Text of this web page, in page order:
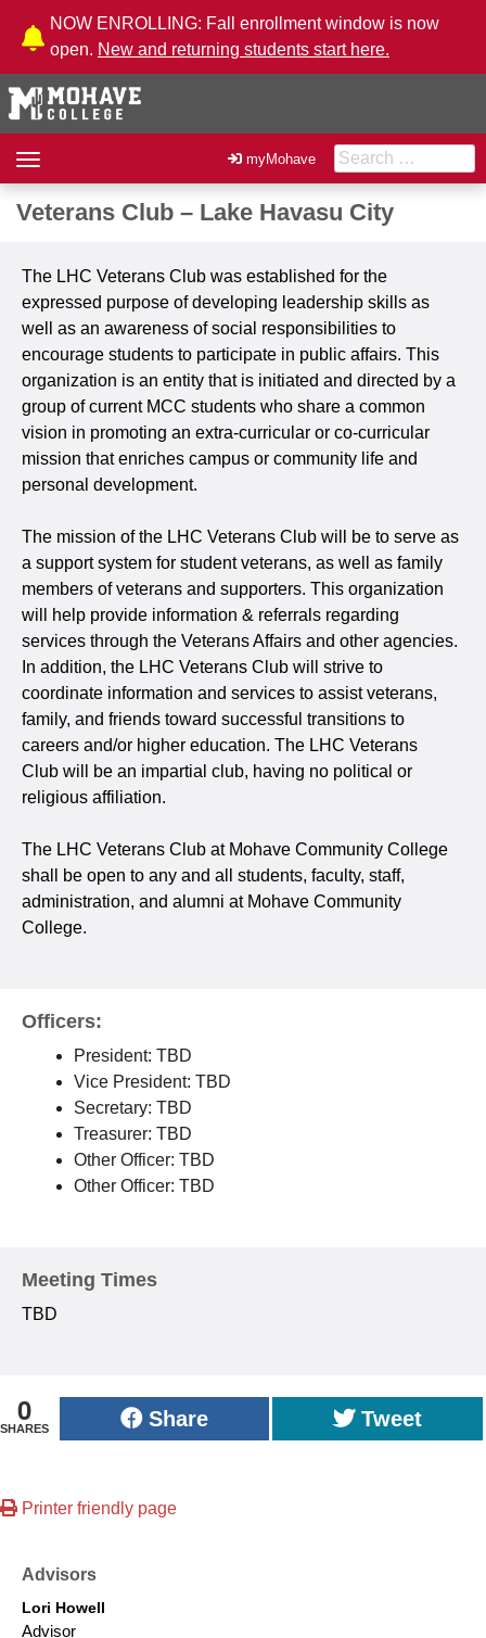
Skip to Content
NOW ENROLLING: Fall enrollment window is now
open. New and returning students start here.
Toggle
navigation
myMohave Search for:
Veterans Club – Lake Havasu City
The LHC Veterans Club was established for the
expressed purpose of developing leadership skills as
well as an awareness of social responsibilities to
encourage students to participate in public affairs. This
organization is an entity that is initiated and directed by a
group of current MCC students who share a common
vision in promoting an extra-curricular or co-curricular
mission that enriches campus or community life and
personal development.
The mission of the LHC Veterans Club will be to serve as
a support system for student veterans, as well as family
members of veterans and supporters. This organization
will help provide information & referrals regarding
services through the Veterans Affairs and other agencies.
In addition, the LHC Veterans Club will strive to
coordinate information and services to assist veterans,
family, and friends toward successful transitions to
careers and/or higher education. The LHC Veterans
Club will be an impartial club, having no political or
religious affiliation.
The LHC Veterans Club at Mohave Community College
shall be open to any and all students, faculty, staff,
administration, and alumni at Mohave Community
College.
Officers:
President: TBD
Vice President: TBD
Secretary: TBD
Treasurer: TBD
Other Officer: TBD
Other Officer: TBD
Meeting Times
TBD
0
SHARES Share Tweet
Printer friendly page
Advisors
Lori Howell
Advisor